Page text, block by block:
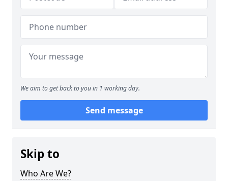
We aim to get back to you in 1 working day.
Send message
Skip to
Who Are We?